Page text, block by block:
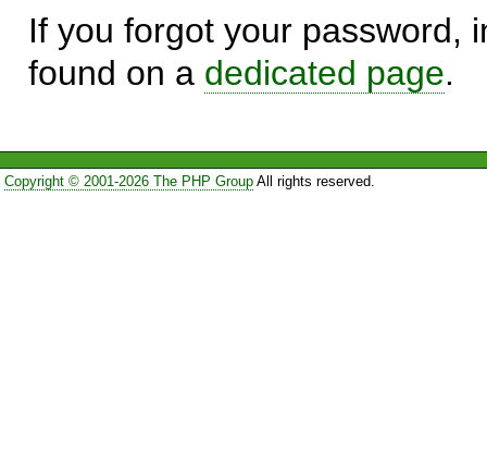
If you forgot your password,
found on a dedicated page.
Copyright © 2001-2026 The PHP GroupAll rights reserved.